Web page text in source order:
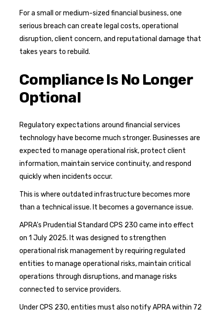
For a small or medium-sized financial business, one
serious breach can create legal costs, operational
disruption, client concern, and reputational damage that
takes years to rebuild.
Compliance Is No Longer
Optional
Regulatory expectations around financial services
technology have become much stronger. Businesses are
expected to manage operational risk, protect client
information, maintain service continuity, and respond
quickly when incidents occur.
This is where outdated infrastructure becomes more
than a technical issue. It becomes a governance issue.
APRA’s Prudential Standard CPS 230 came into effect
on 1 July 2025. It was designed to strengthen
operational risk management by requiring regulated
entities to manage operational risks, maintain critical
operations through disruptions, and manage risks
connected to service providers.
Under CPS 230, entities must also notify APRA within 72